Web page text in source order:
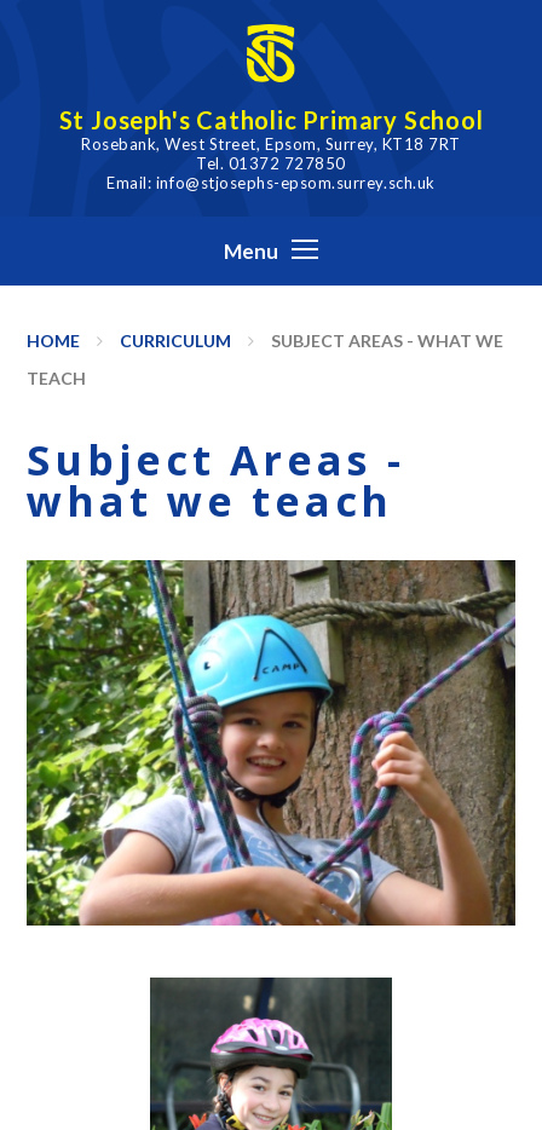
St Joseph's Catholic Primary School
Rosebank, West Street, Epsom, Surrey, KT18 7RT
Tel. 01372 727850
Email: info@stjosephs-epsom.surrey.sch.uk
Menu
HOME CURRICULUM
SUBJECT AREAS - WHAT WE
TEACH
Subject Areas -
what we teach